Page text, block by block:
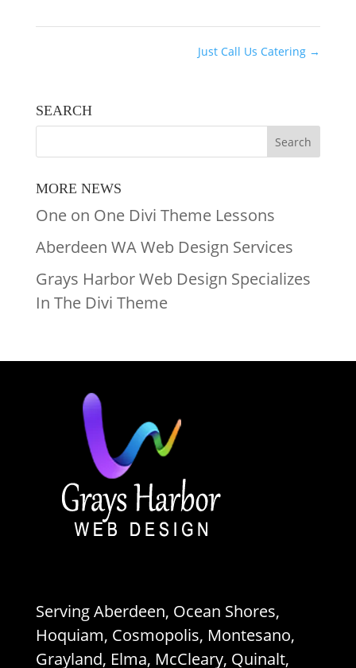
Just Call Us Catering →
SEARCH
MORE NEWS
One on One Divi Theme Lessons
Aberdeen WA Web Design Services
Grays Harbor Web Design Specializes
In The Divi Theme
Serving Aberdeen, Ocean Shores,
Hoquiam, Cosmopolis, Montesano,
Grayland, Elma, McCleary, Quinalt,